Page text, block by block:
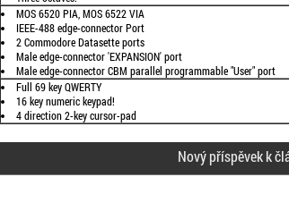
MOS 6520 PIA, MOS 6522 VIA
IEEE-488 edge-connector Port
2 Commodore Datasette ports
Male edge-connector 'EXPANSION' port
Male edge-connector CBM parallel programmable "User" port
Full 69 key QWERTY
16 key numeric keypad!
4 direction 2-key cursor-pad
Nový příspěvek k